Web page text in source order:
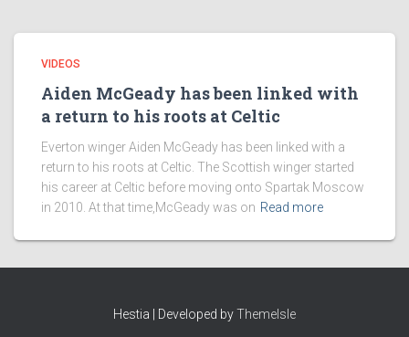
VIDEOS
Aiden McGeady has been linked with
a return to his roots at Celtic
Everton winger Aiden McGeady has been linked with a
return to his roots at Celtic. The Scottish winger started
his career at Celtic before moving onto Spartak Moscow
in 2010. At that time,McGeady was on Read more
Hestia | Developed byThemeIsle